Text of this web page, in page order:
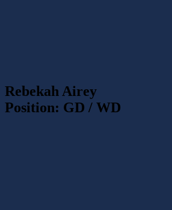
Rebekah Airey
Position: GD / WD